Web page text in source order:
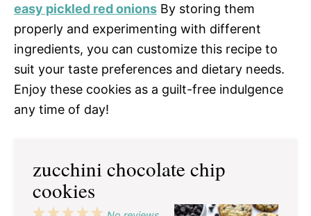
easy pickled red onions By storing them
properly and experimenting with different
ingredients, you can customize this recipe to
suit your taste preferences and dietary needs.
Enjoy these cookies as a guilt-free indulgence
any time of day!
zucchini chocolate chip
cookies